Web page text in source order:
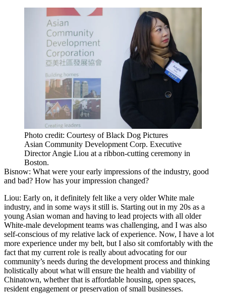
Photo credit: Courtesy of Black Dog Pictures
Asian Community Development Corp. Executive
Director Angie Liou at a ribbon-cutting ceremony in
Boston.
Bisnow: What were your early impressions of the industry, good
and bad? How has your impression changed?
Liou: Early on, it definitely felt like a very older White male
industry, and in some ways it still is. Starting out in my 20s as a
young Asian woman and having to lead projects with all older
White-male development teams was challenging, and I was also
self-conscious of my relative lack of experience. Now, I have a lot
more experience under my belt, but I also sit comfortably with the
fact that my current role is really about advocating for our
community’s needs during the development process and thinking
holistically about what will ensure the health and viability of
Chinatown, whether that is affordable housing, open spaces,
resident engagement or preservation of small businesses.